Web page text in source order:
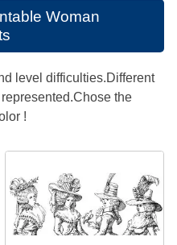
Woman
level difficulties.Different
the
!